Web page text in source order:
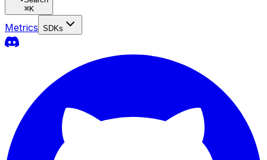
⌘K
Metrics SDKs